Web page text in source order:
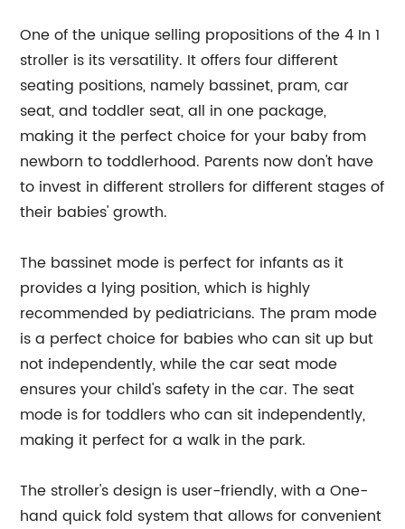
One of the unique selling propositions of the 4 In 1
stroller is its versatility. It offers four different
seating positions, namely bassinet, pram, car
seat, and toddler seat, all in one package,
making it the perfect choice for your baby from
newborn to toddlerhood. Parents now don't have
to invest in different strollers for different stages of
their babies' growth.
The bassinet mode is perfect for infants as it
provides a lying position, which is highly
recommended by pediatricians. The pram mode
is a perfect choice for babies who can sit up but
not independently, while the car seat mode
ensures your child's safety in the car. The seat
mode is for toddlers who can sit independently,
making it perfect for a walk in the park.
The stroller's design is user-friendly, with a One-
hand quick fold system that allows for convenient